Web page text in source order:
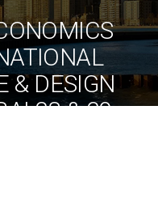
& DESIGN
28 & 29